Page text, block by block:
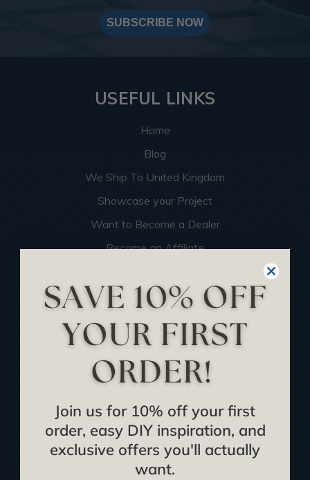
SUBSCRIBE NOW
USEFUL LINKS
Home
Blog
We Ship To United Kingdom
Showcase your Project
Want to Become a Dealer
Become an Affiliate
Returns and Refunds
Buy Gift Certificate
CEU: Ceiling That Perform
Contact Us
Sitemap
Join us for 10% off your first
order, easy DIY inspiration, and
exclusive offers you'll actually
want.